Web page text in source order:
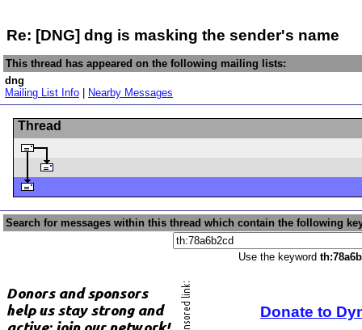
Re: [DNG] dng is masking the sender's name
This thread has appeared on the following mailing lists:
dng
Mailing List Info
Nearby Messages
Thread
Search for messages within this thread which contain the following
Use the keyword
Donate to